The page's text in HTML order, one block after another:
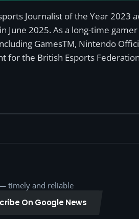
Journalist of the Year 2023
June 2025. As a long-time
GamesTM, Nintendo
for the British Esports
timely and reliable
On Google News